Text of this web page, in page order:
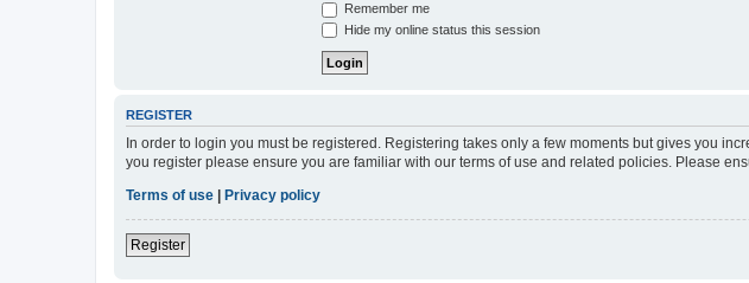
Remember me
Hide my online status this session
REGISTER
In order to login you must be registered. Registering takes only a few moments but gives you
you register please ensure you are familiar with our terms of use and related policies. Please
Terms of use | Privacy policy
Register